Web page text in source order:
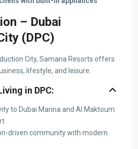
– Dubai
(DPC)
City, Samana Resorts offers
lifestyle, and leisure.
in DPC:
to Dubai Marina and Al Maktoum
driven community with modern